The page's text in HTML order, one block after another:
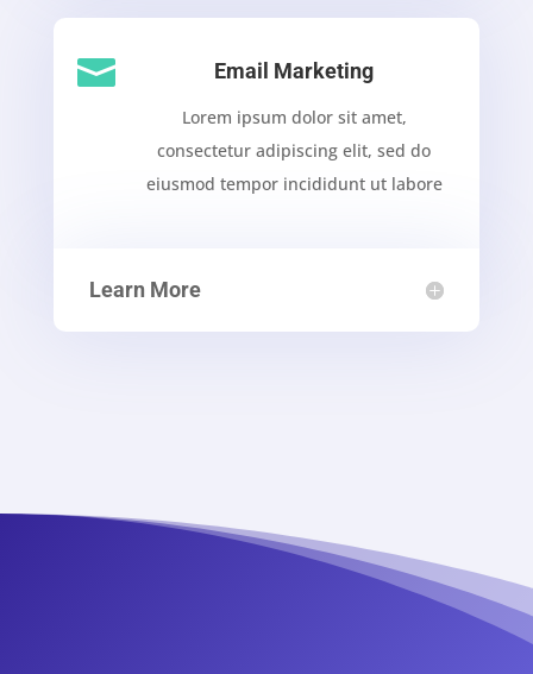
 Email Marketing
Lorem ipsum dolor sit amet,
consectetur adipiscing elit, sed do
eiusmod tempor incididunt ut labore
Learn More